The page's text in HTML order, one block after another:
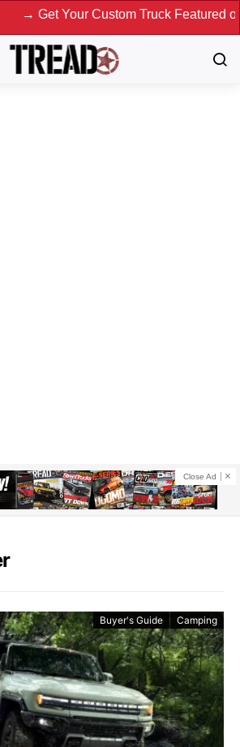
Your Custom Truck Featured on
Close Ad
Buyer's Guide Camping